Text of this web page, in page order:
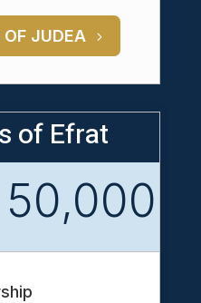
OF JUDEA
of Efrat